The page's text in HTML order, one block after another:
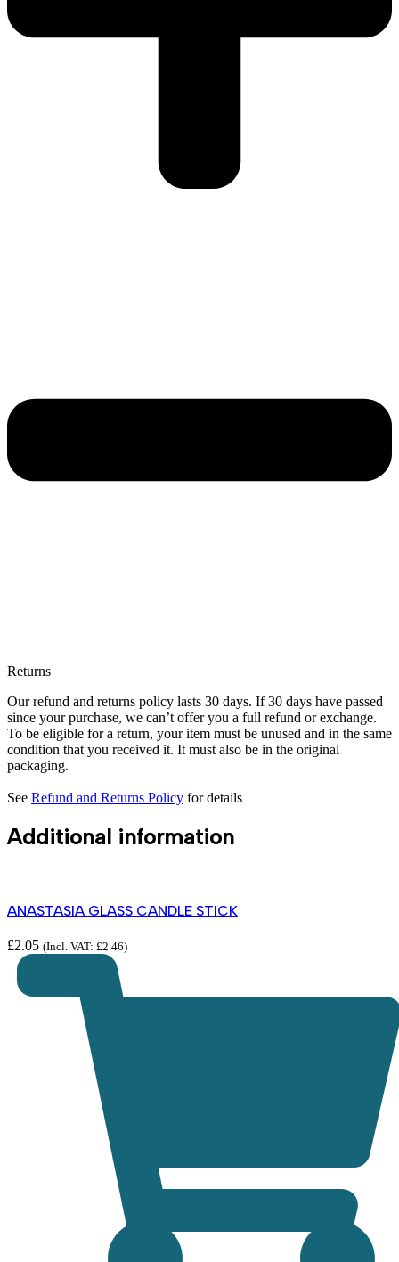
Returns
Our refund and returns policy lasts 30 days. If 30 days have passed
since your purchase, we can’t offer you a full refund or exchange.
To be eligible for a return, your item must be unused and in the same
condition that you received it. It must also be in the original
packaging.
See Refund and Returns Policy for details
Additional information
ANASTASIA GLASS CANDLE STICK
£2.05 (Incl. VAT: £2.46)